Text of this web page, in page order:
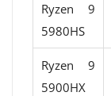
Ryzen 9
5980HS
Ryzen 9
5900HX